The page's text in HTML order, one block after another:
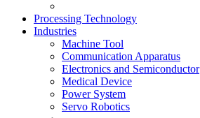
Processing Technology
Industries
Machine Tool
Communication Apparatus
Electronics and Semiconductor
Medical Device
Power System
Servo Robotics